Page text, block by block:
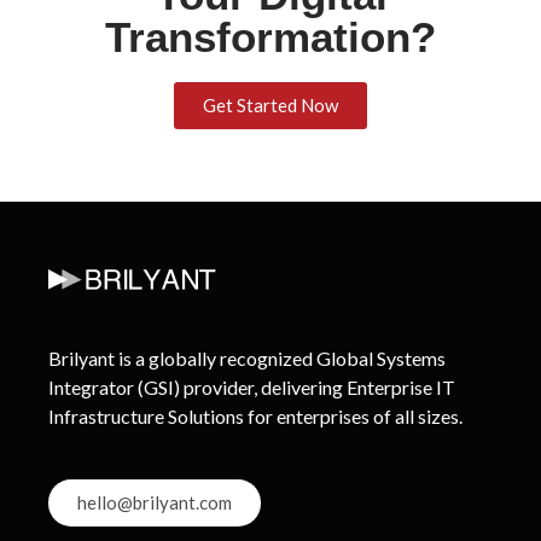
Transformation?
Get Started Now
Brilyant is a globally recognized Global Systems
Integrator (GSI) provider, delivering Enterprise IT
Infrastructure Solutions for enterprises of all sizes.
hello@brilyant.com